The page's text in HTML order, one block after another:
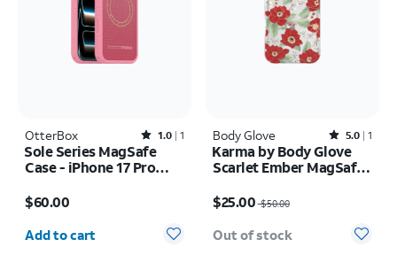
OtterBox Rated1out of 5 stars with1reviews
1.0 1
Sole Series MagSafe
Case - iPhone 17 Pro
$60.00
Quantity selected: 0
Add to cart
Body Glove Rated5out of 5 stars with1reviews
5.0 1
Karma by Body Glove
Scarlet Ember MagSafe
Max
$25.00$50.00
Out of stock